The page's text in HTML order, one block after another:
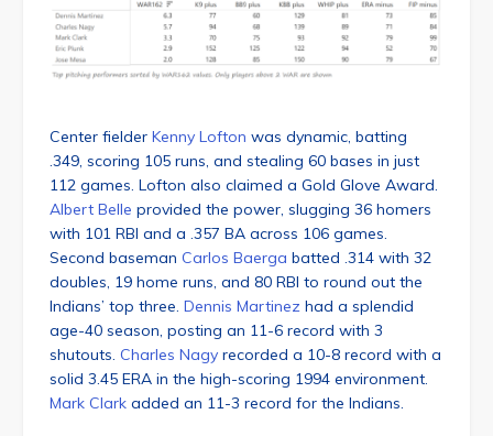
Center fielder Kenny Lofton was dynamic, batting
.349, scoring 105 runs, and stealing 60 bases in just
112 games. Lofton also claimed a Gold Glove Award.
Albert Belle provided the power, slugging 36 homers
with 101 RBI and a .357 BA across 106 games.
Second baseman Carlos Baerga batted .314 with 32
doubles, 19 home runs, and 80 RBI to round out the
Indians’ top three. Dennis Martinez had a splendid
age-40 season, posting an 11-6 record with 3
shutouts. Charles Nagy recorded a 10-8 record with a
solid 3.45 ERA in the high-scoring 1994 environment.
Mark Clark added an 11-3 record for the Indians.